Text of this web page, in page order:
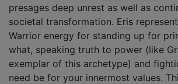
presages deep unrest as well as
societal transformation. Eris
Warrior energy for standing up for
what, speaking truth to power (like
exemplar of this archetype) and
need be for your innermost values.